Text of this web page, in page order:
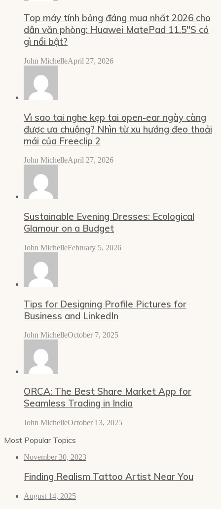
Top máy tính bảng đáng mua nhất 2026 cho
dân văn phòng: Huawei MatePad 11.5″S có
gì nổi bật?
John MichelleApril 27, 2026
Vì sao tai nghe kẹp tai open-ear ngày càng
được ưa chuộng? Nhìn từ xu hướng đeo thoải
mái của Freeclip 2
John MichelleApril 27, 2026
Sustainable Evening Dresses: Ecological
Glamour on a Budget
John MichelleFebruary 5, 2026
Tips for Designing Profile Pictures for
Business and LinkedIn
John MichelleOctober 7, 2025
ORCA: The Best Share Market App for
Seamless Trading in India
John MichelleOctober 13, 2025
Most Popular Topics
November 30, 2023
Finding Realism Tattoo Artist Near You
August 14, 2025